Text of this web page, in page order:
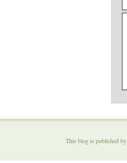
This blog is published by